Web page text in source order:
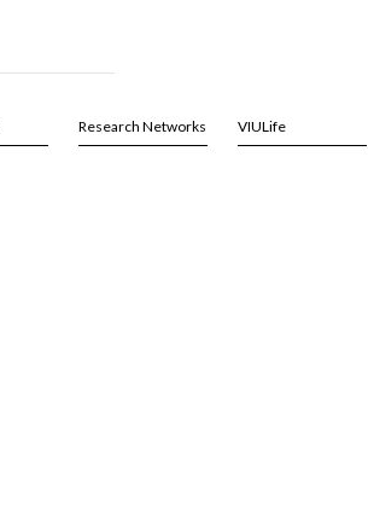
Research Networks VIULife